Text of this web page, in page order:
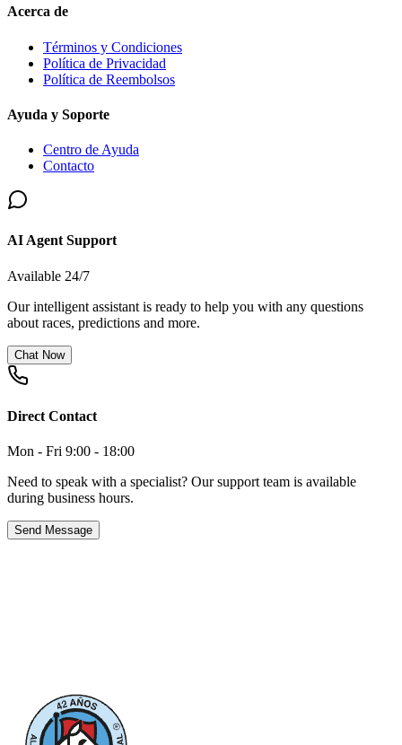
Acerca de
Términos y Condiciones
Política de Privacidad
Política de Reembolsos
Ayuda y Soporte
Centro de Ayuda
Contacto
AI Agent Support
Available 24/7
Our intelligent assistant is ready to help you with any questions
about races, predictions and more.
Chat Now
Direct Contact
Mon - Fri 9:00 - 18:00
Need to speak with a specialist? Our support team is available
during business hours.
Send Message